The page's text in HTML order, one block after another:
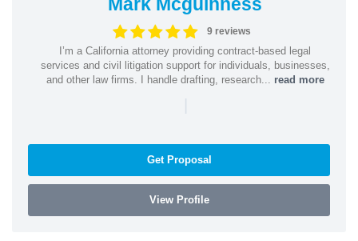
9 reviews
I’m a California attorney providing contract-based legal
services and civil litigation support for individuals, businesses,
and other law firms. I handle drafting, research... read more
|
Get Proposal
View Profile